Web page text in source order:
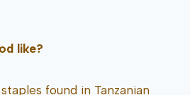
like?
found in Tanzanian